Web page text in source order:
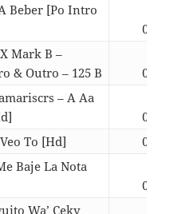
Beber [Po Intro
03:13
Mark B –
& Outro – 125 B
03:55
– A Aa
03:21
To [Hd]
02:43
Baje La Nota
03:17
Wa’ Ceky